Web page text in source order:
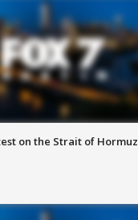
on the Strait of Hormuz